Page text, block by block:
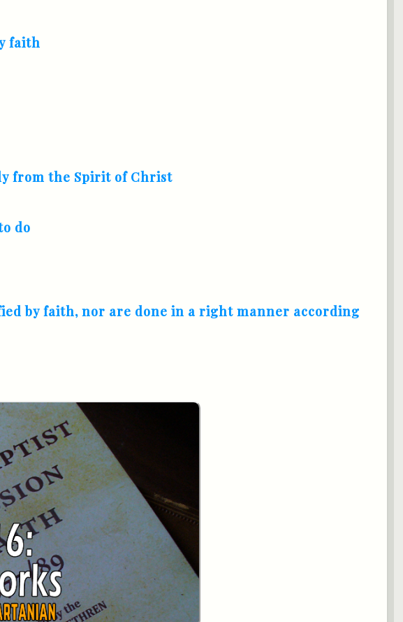
faith
from the Spirit of Christ
do
by faith, nor are done in a right manner according